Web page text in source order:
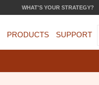
WHAT'S YOUR STRATEGY?
PRODUCTS SUPPORT